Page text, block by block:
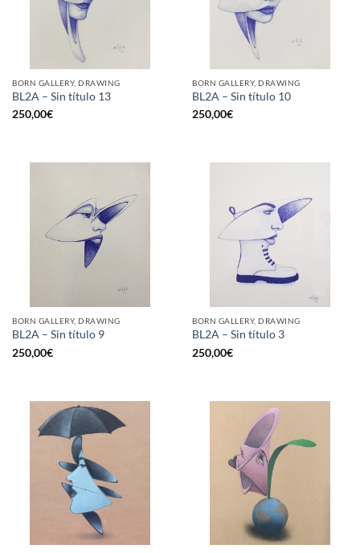
BORN GALLERY, DRAWING
BL2A – Sin título 13
250,00€
BORN GALLERY, DRAWING
BL2A – Sin título 10
250,00€
BORN GALLERY, DRAWING
BL2A – Sin título 9
250,00€
BORN GALLERY, DRAWING
BL2A – Sin título 3
250,00€